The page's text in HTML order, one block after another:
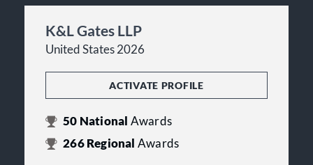
K&L Gates LLP
United States 2026
ACTIVATE PROFILE
50 National Awards
266Regional Awards